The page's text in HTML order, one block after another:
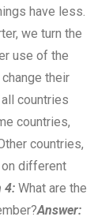
have less.
we turn the
use of the
their
all countries
countries,
countries,
on different
4: What are the
Answer: